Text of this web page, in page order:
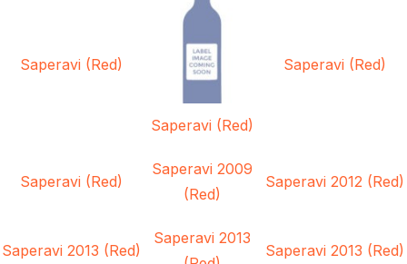
Saperavi (Red)
Saperavi (Red)
Saperavi (Red)
Saperavi (Red)
Saperavi 2009
(Red)
Saperavi 2012 (Red)
Saperavi 2013 (Red)
Saperavi 2013
Saperavi 2013 (Red)